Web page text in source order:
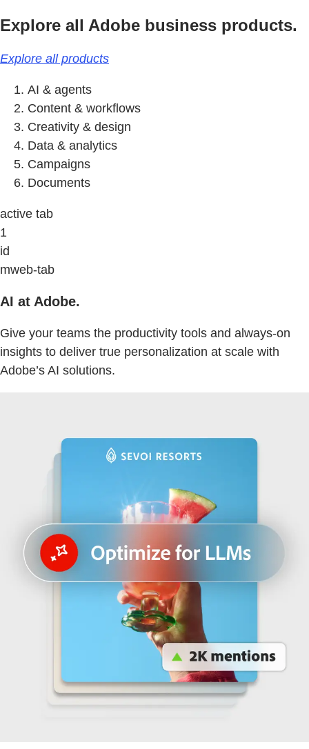
Explore all Adobe business products.
Explore all products
AI & agents
Content & workflows
Creativity & design
Data & analytics
Campaigns
Documents
active tab
1
id
mweb-tab
AI at Adobe.
Give your teams the productivity tools and always-on
insights to deliver true personalization at scale with
Adobe’s AI solutions.